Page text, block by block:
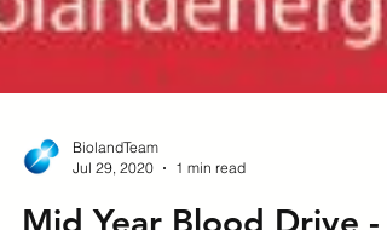
BiolandTeam